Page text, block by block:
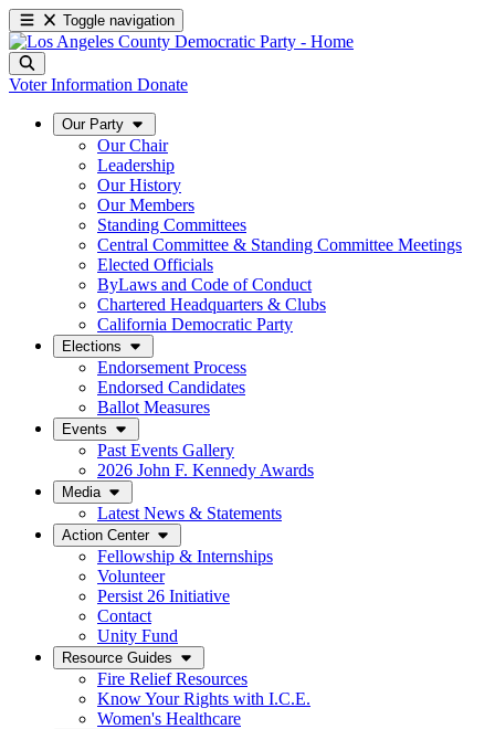
Toggle navigation
Voter Information Donate
Our Party
Our Chair
Leadership
Our History
Our Members
Standing Committees
Central Committee & Standing Committee Meetings
Elected Officials
ByLaws and Code of Conduct
Chartered Headquarters & Clubs
California Democratic Party
Elections
Endorsement Process
Endorsed Candidates
Ballot Measures
Events
Past Events Gallery
2026 John F. Kennedy Awards
Media
Latest News & Statements
Action Center
Fellowship & Internships
Volunteer
Persist 26 Initiative
Contact
Unity Fund
Resource Guides
Fire Relief Resources
Know Your Rights with I.C.E.
Women's Healthcare